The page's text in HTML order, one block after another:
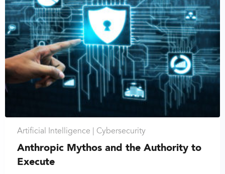
Artificial Intelligence | Cybersecurity
Anthropic Mythos and the Authority to
Execute